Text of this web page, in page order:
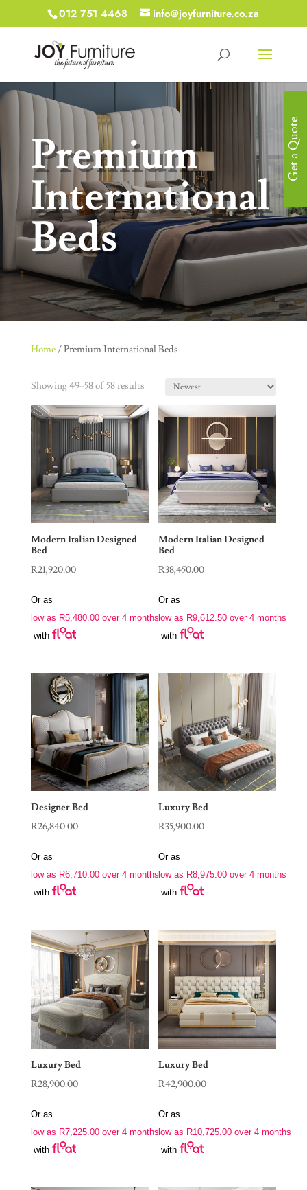
012 751 4468 info@joyfurniture.co.za
Premium
International
Beds
Home/ Premium International Beds
Showing 49–58 of 58 results
Modern Italian Designed
Bed
R21,920.00
Or as
low as R5,480.00over 4 months
with
Modern Italian Designed
Bed
R38,450.00
Or as
low as R9,612.50 over 4 months
with
Designer Bed
R26,840.00
Or as
low as R6,710.00over 4 months
with
Luxury Bed
R35,900.00
Or as
low as R8,975.00 over 4 months
with
Luxury Bed
R28,900.00
Or as
low as R7,225.00over 4 months
with
Luxury Bed
R42,900.00
Or as
low as R10,725.00 over 4 months
with
Get a Quote